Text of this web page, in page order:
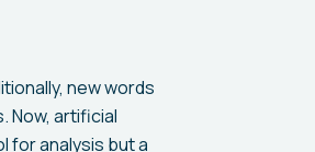
new words
Now, artificial
for analysis but a